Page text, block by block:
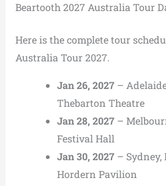
Beartooth 2027 Australia Tour
Here is the complete tour
Australia Tour 2027.
Jan 26, 2027–
Thebarton Theatre
Jan 28, 2027–
Festival Hall
Jan 30, 2027– Sydney,
Hordern Pavilion